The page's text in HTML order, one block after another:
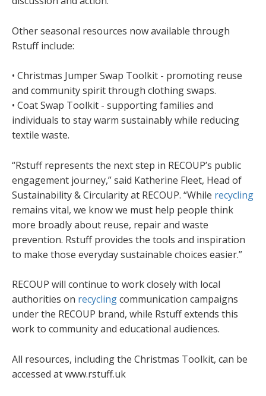
Other seasonal resources now available through
Rstuff include:
• Christmas Jumper Swap Toolkit - promoting reuse
and community spirit through clothing swaps.
• Coat Swap Toolkit - supporting families and
individuals to stay warm sustainably while reducing
textile waste.
“Rstuff represents the next step in RECOUP’s public
engagement journey,” said Katherine Fleet, Head of
Sustainability & Circularity at RECOUP. “While recycling
remains vital, we know we must help people think
more broadly about reuse, repair and waste
prevention. Rstuff provides the tools and inspiration
to make those everyday sustainable choices easier.”
RECOUP will continue to work closely with local
authorities on recyclingcommunication campaigns
under the RECOUP brand, while Rstuff extends this
work to community and educational audiences.
All resources, including the Christmas Toolkit, can be
accessed at www.rstuff.uk